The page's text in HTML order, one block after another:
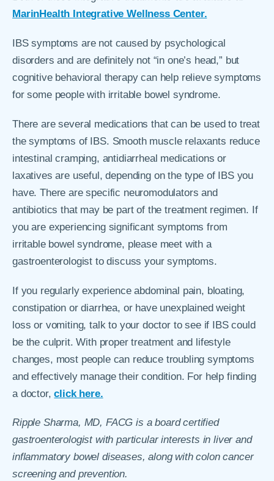
MarinHealth Integrative Wellness Center.
IBS symptoms are not caused by psychological
disorders and are definitely not “in one’s head,” but
cognitive behavioral therapy can help relieve symptoms
for some people with irritable bowel syndrome.
There are several medications that can be used to treat
the symptoms of IBS. Smooth muscle relaxants reduce
intestinal cramping, antidiarrheal medications or
laxatives are useful, depending on the type of IBS you
have. There are specific neuromodulators and
antibiotics that may be part of the treatment regimen. If
you are experiencing significant symptoms from
irritable bowel syndrome, please meet with a
gastroenterologist to discuss your symptoms.
If you regularly experience abdominal pain, bloating,
constipation or diarrhea, or have unexplained weight
loss or vomiting, talk to your doctor to see if IBS could
be the culprit. With proper treatment and lifestyle
changes, most people can reduce troubling symptoms
and effectively manage their condition. For help finding
a doctor,click here.
Ripple Sharma, MD, FACG is a board certified
gastroenterologist with particular interests in liver and
inflammatory bowel diseases, along with colon cancer
screening and prevention.